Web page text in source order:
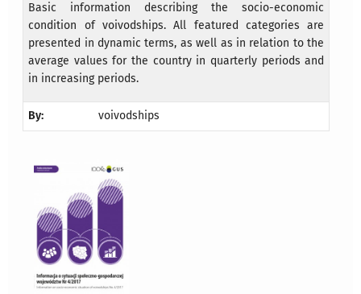
Basic information describing the socio-economic
condition of voivodships. All featured categories are
presented in dynamic terms, as well as in relation to the
average values for the country in quarterly periods and
in increasing periods.
By: voivodships